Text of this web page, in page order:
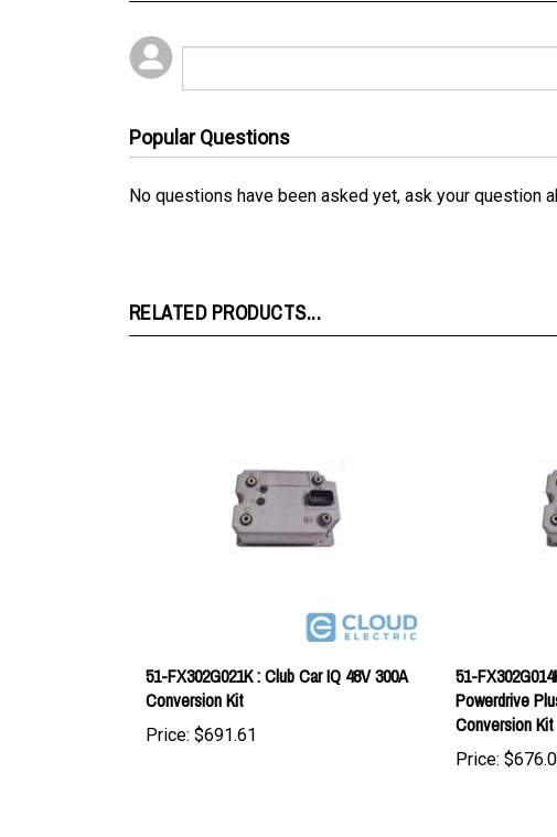
Popular Questions
No questions have been asked yet, ask your question
RELATED PRODUCTS...
51-FX302G021K : Club Car IQ 48V 300A
Conversion Kit
Price: $691.61
51-
Powerdrive
Conversion Kit
Price: